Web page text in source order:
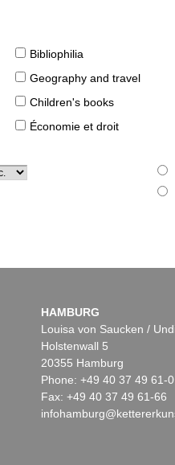
Bibliophilia
Geography and travel
Children's books
Économie et droit
HAMBURG
Louisa von Saucken /
Holstenwall 5
20355 Hamburg
Phone: +49 40 37 49 61-0
Fax: +49 40 37 49 61-66